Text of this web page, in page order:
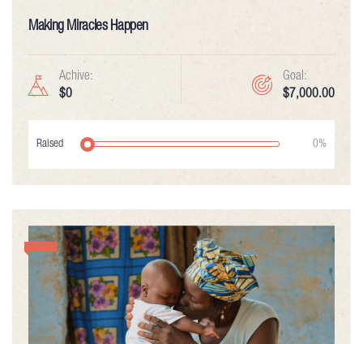
Making Miracles Happen
Achive:
$0
Goal:
$7,000.00
Raised 0%